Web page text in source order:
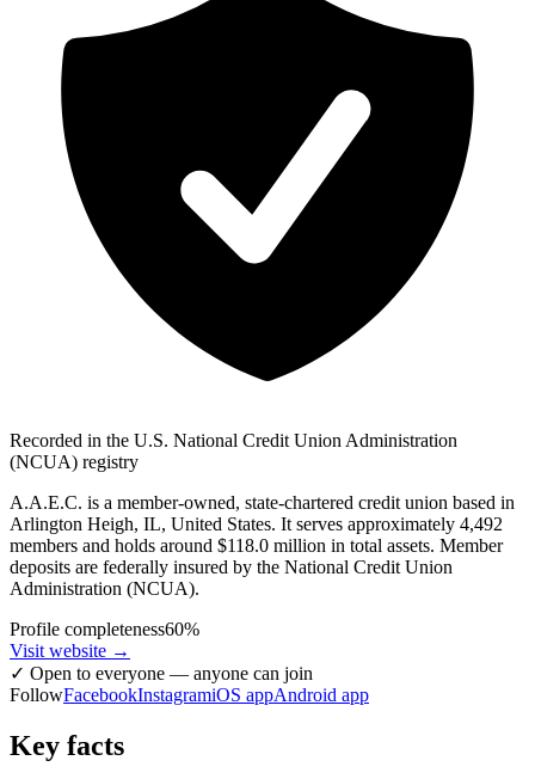
Recorded in the U.S. National Credit Union Administration
(NCUA) registry
A.A.E.C. is a member-owned, state-chartered credit union based in
Arlington Heigh, IL, United States. It serves approximately 4,492
members and holds around $118.0 million in total assets. Member
deposits are federally insured by the National Credit Union
Administration (NCUA).
Profile completeness60%
Visit website →
✓ Open to everyone — anyone can join
FollowFacebookInstagramiOS appAndroid app
Key facts